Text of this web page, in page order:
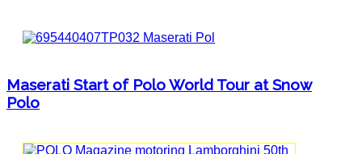
Maserati Start of Polo World Tour at Snow
Polo